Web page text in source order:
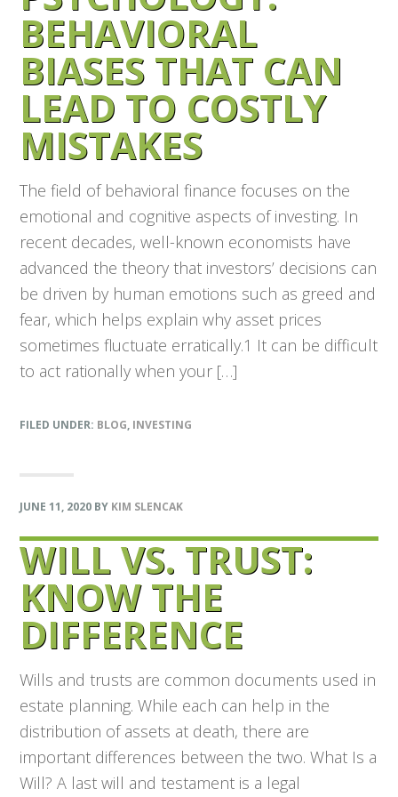
BEHAVIORAL
BIASES THAT CAN
LEAD TO COSTLY
MISTAKES
The field of behavioral finance focuses on the
emotional and cognitive aspects of investing. In
recent decades, well-known economists have
advanced the theory that investors’ decisions can
be driven by human emotions such as greed and
fear, which helps explain why asset prices
sometimes fluctuate erratically.1 It can be difficult
to act rationally when your […]
FILED UNDER: BLOG, INVESTING
JUNE 11, 2020 BY KIM SLENCAK
WILL VS. TRUST:
KNOW THE
DIFFERENCE
Wills and trusts are common documents used in
estate planning. While each can help in the
distribution of assets at death, there are
important differences between the two. What Is a
Will? A last will and testament is a legal